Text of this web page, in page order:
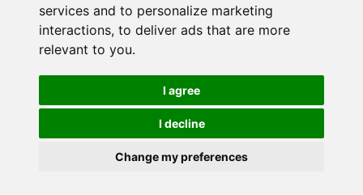
services and to personalize marketing
interactions, to deliver ads that are more
relevant to you.
I agree
I decline
Change my preferences